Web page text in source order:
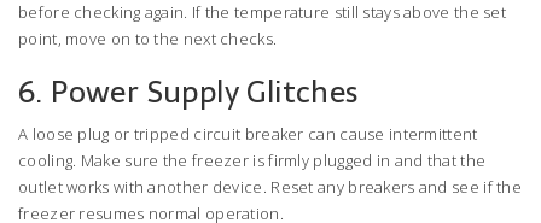
before checking again. If the temperature still stays above the set
point, move on to the next checks.
6. Power Supply Glitches
A loose plug or tripped circuit breaker can cause intermittent
cooling. Make sure the freezer is firmly plugged in and that the
outlet works with another device. Reset any breakers and see if the
freezer resumes normal operation.